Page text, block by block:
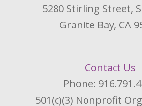
5280 Stirling Street,
Granite Bay, CA
Contact Us
Phone:
501(c)(3) Nonprofit